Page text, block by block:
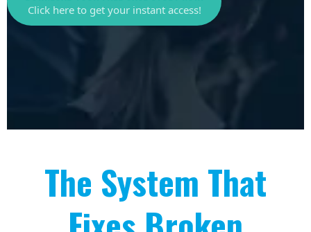
Click here to get your instant access!
The System That